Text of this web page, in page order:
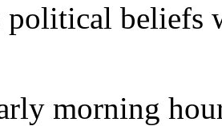
political beliefs
morning